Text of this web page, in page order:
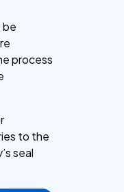
be
process
to the
seal